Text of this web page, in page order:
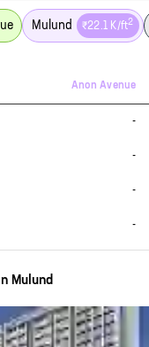
Mulund ₹22.1 K/ft2
Anon Avenue
-
-
-
-
Mulund